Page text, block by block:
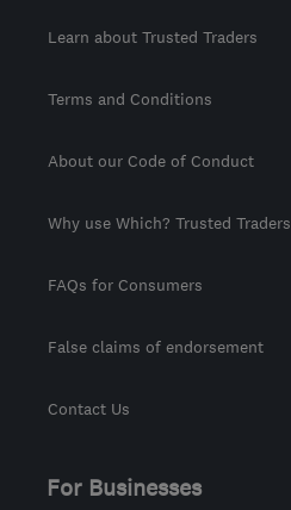
Learn about Trusted Traders
Terms and Conditions
About our Code of Conduct
Why use Which? Trusted Traders
FAQs for Consumers
False claims of endorsement
Contact Us
For Businesses